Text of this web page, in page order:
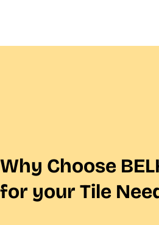
Why Choose
for your Tile